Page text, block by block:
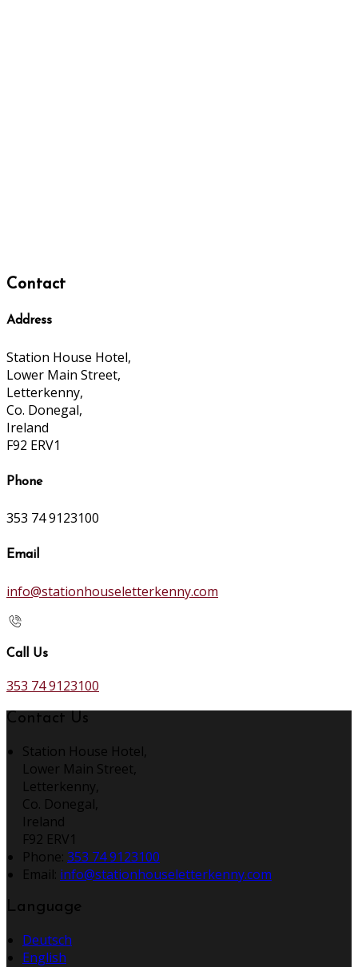
Contact
Address
Station House Hotel,
Lower Main Street,
Letterkenny,
Co. Donegal,
Ireland
F92 ERV1
Phone
353 74 9123100
Email
info@stationhouseletterkenny.com
Call Us
353 74 9123100
Contact Us
Station House Hotel,
Lower Main Street,
Letterkenny,
Co. Donegal,
Ireland
F92 ERV1
Phone: 353 74 9123100
Email: info@stationhouseletterkenny.com
Language
Deutsch
English